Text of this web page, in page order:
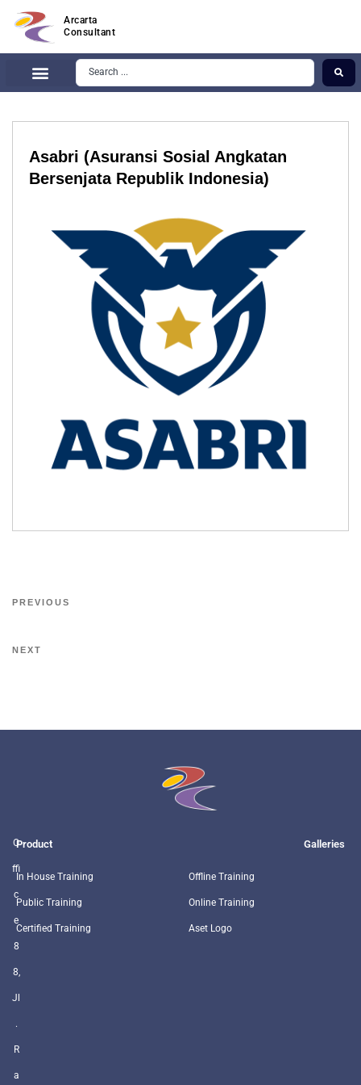
Arcarta
Consultant
Asabri (Asuransi Sosial Angkatan
Bersenjata Republik Indonesia)
PREVIOUS
NEXT
O
ffi
c
e
8
8,
Jl
.
R
a
Product
In House Training
Public Training
Certified Training
Galleries
Offline Training
Online Training
Aset Logo